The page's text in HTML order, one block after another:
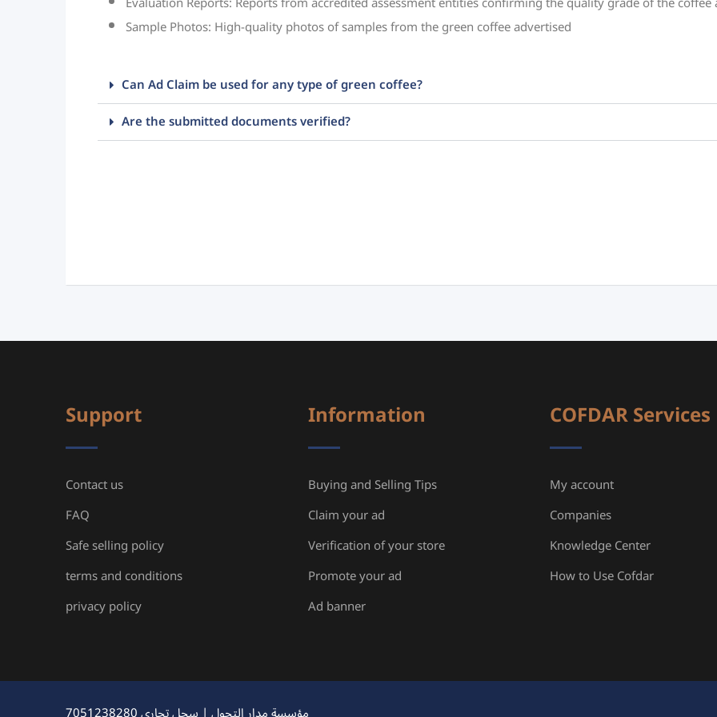
Sample Photos: High-quality photos of samples from the green coffee advertised
Can Ad Claim be used for any type of green coffee?
Are the submitted documents verified?
Support
Contact us
FAQ
Safe selling policy
terms and conditions
privacy policy
Information
Buying and Selling Tips
Claim your ad
Verification of your store
Promote your ad
Ad banner
COFDAR Services
My account
Companies
Knowledge Center
How to Use Cofdar